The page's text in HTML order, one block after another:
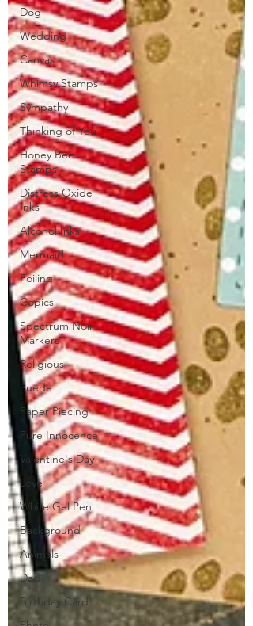
Dog
Wedding
Canvas
Whimsy Stamps
Sympathy
Thinking of You
Honey Bee
Stamps
Distress Oxide
Inks
Alcohol Inks
Mermaid
Foiling
Copics
Spectrum Noir
Markers
Religious
Suede
Paper Piecing
Pure Innocence
Valentine's Day
Love
White Gel Pen
Background
Animals
Dad
Birthday Card